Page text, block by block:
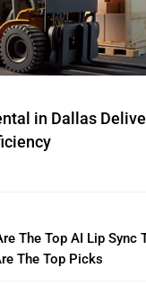
in Dallas
The Top AI Lip Sync
The Top Picks